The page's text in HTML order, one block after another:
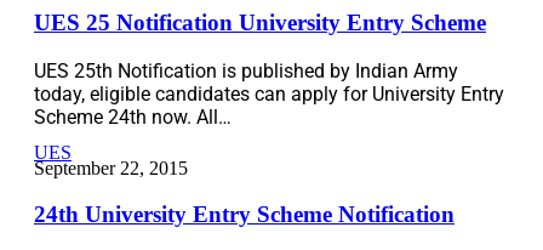
UES 25 Notification University Entry Scheme
UES 25th Notification is published by Indian Army
today, eligible candidates can apply for University Entry
Scheme 24th now. All…
UES
September 22, 2015
24th University Entry Scheme Notification